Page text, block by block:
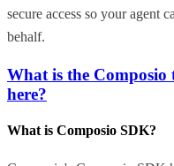
secure access so your agent
behalf.
What is the
here?
What is Composio SDK?